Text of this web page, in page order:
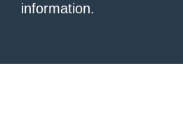
information.